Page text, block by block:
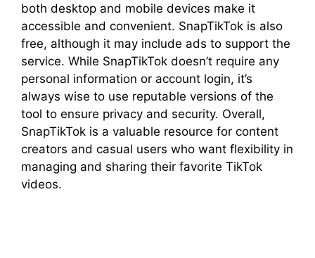
both desktop and mobile devices make it
accessible and convenient. SnapTikTok is also
free, although it may include ads to support the
service. While SnapTikTok doesn’t require any
personal information or account login, it’s
always wise to use reputable versions of the
tool to ensure privacy and security. Overall,
SnapTikTok is a valuable resource for content
creators and casual users who want flexibility in
managing and sharing their favorite TikTok
videos.